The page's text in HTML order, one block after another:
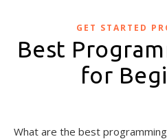
GET STARTED
Best
for
What are the best programming books for beginners? This